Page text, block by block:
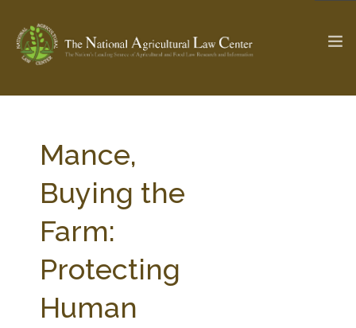
Check out...
SEARCH SITE
ABOUT THE CENTER
PARTNERS
Mance,
Buying the
Farm:
Protecting
Human